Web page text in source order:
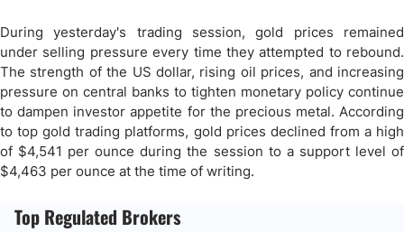
During yesterday's trading session, gold prices remained
under selling pressure every time they attempted to rebound.
The strength of the US dollar, rising oil prices, and increasing
pressure on central banks to tighten monetary policy continue
to dampen investor appetite for the precious metal. According
to top gold trading platforms, gold prices declined from a high
of $4,541 per ounce during the session to a support level of
$4,463 per ounce at the time of writing.
Top Regulated Brokers